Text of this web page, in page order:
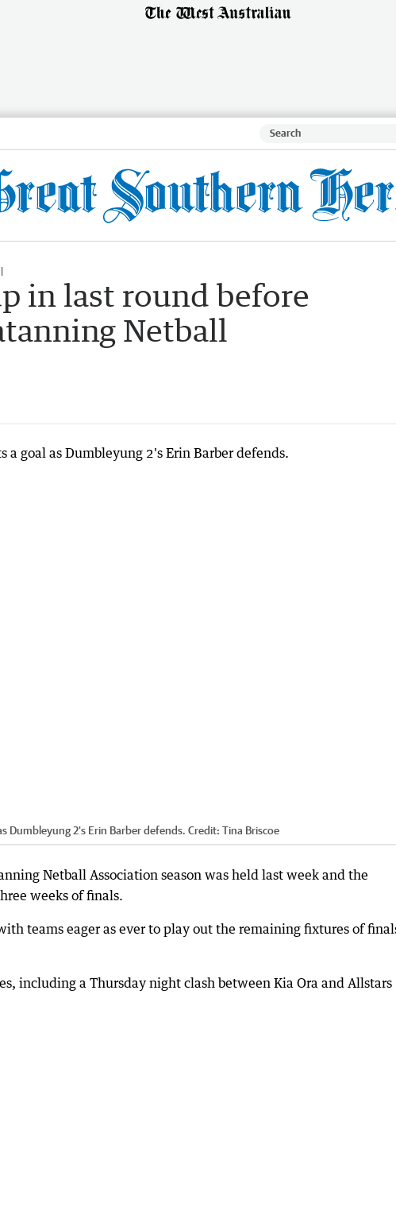
in last round before
Netball
Dumbleyung 2's Erin Barber defends. Credit: Tina Briscoe
Netball Association season was held last week and the
weeks of finals.
teams eager as ever to play out the remaining fixtures of
including a Thursday night clash between Kia Ora and Allstars